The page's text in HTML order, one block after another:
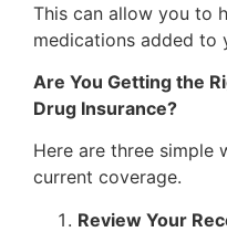
This can allow you to
medications added to
Are You Getting the
Drug Insurance?
Here are three simple
current coverage.
Review Your